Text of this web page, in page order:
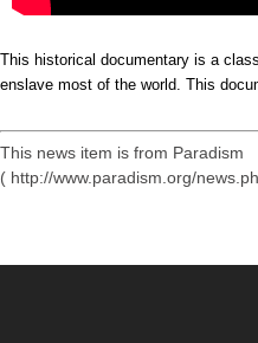
This historical documentary is a
enslave most of the world. This
This news item is from Paradism
( http://www.paradism.org/